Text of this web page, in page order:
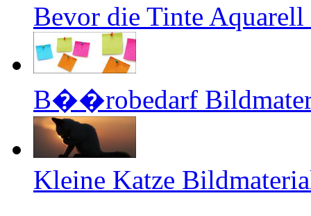
Bevor die Tinte
B��robedarf
Kleine Katze